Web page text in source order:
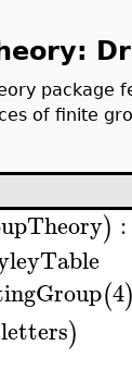
package
of finite
) :
(4)
letters)